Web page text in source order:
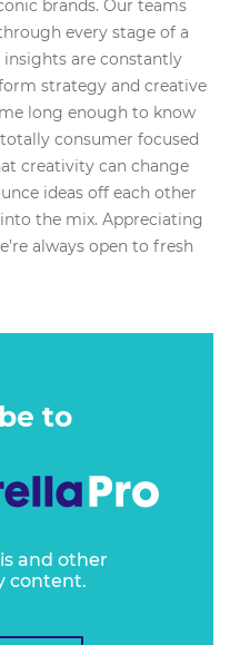
brands. Our teams
every stage of a
insights are constantly
strategy and creative
long enough to know
consumer focused
creativity can change
ideas off each other
the mix. Appreciating
always open to fresh
to
and other
content.